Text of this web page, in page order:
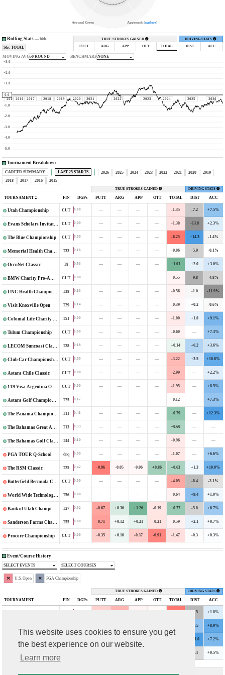
This website uses cookies to ensure you get
the best experience on our website.
Learn more
Approach (explore)
Around Green
Rolling Stats— hide
SG: TOTAL
TRUE STROKES GAINED
PUTT
ARG APP OTT TOTAL
DRIVING STATS
DIST
ACC
MOVING AVG50 ROUND BENCHMARKNONE
+3.0
+2.0
+1.0
0.0
-1.0
-2.0
-3.0
-4.0
-5.0
2015 2016 2017 2018 2019 2020 2021 2022 2023 2024 2025 2026
Tournament Breakdown
CAREER SUMMARY LAST 25 STARTS 2026 2025 2024 2023 2022 2021 2020
2019
2018
2017 2016 2015
TRUE STROKES GAINED DRIVING STATS
TOURNAMENT FIN DGPs PUTT ARG APP OTT TOTAL DIST ACC
Utah Championship CUT 0.00 — — — — -1.35 -7.2 +7.5%
Evans Scholars Invitational CUT 0.00 — — — — -1.38 -13.8 +2.3%
The Blue Championship CUT 0.00 — — — — -6.25 +14.3 -1.4%
Memorial Health Championship T33 0.16 — — — — -0.06 -5.9 -0.1%
OccuNet Classic T8 0.53 — — — — +1.01 +2.0 +3.0%
BMW Charity Pro-Am Presented by TD SYNNEX CUT 0.00 — — — — -0.55 -9.8 -4.8%
UNC Health Championship T38 0.13 — — — — -0.56 -1.0 -11.9%
Visit Knoxville Open T29 0.14 — — — — -0.39 +0.2 -0.6%
Colonial Life Charity Classic T51 0.00 — — — — -1.00 +1.8 +9.1%
Tulum Championship CUT 0.00 — — — — -0.60 — +7.3%
LECOM Suncoast Classic T28 0.18 — — — — +0.14 +6.2 +3.6%
Club Car Championship CUT 0.00 — — — — -3.22 +3.5 +10.8%
Astara Chile Classic CUT 0.00 — — — — -2.99 — +2.2%
119 Visa Argentina Open CUT 0.00 — — — — -1.95 — +8.5%
Astara Golf Championship T25 0.17 — — — — -0.12 — +7.3%
The Panama Championship T11 0.41 — — — — +0.79 — +12.3%
The Bahamas Great Abaco Classic T13 0.33 — — — — +0.60 — —
The Bahamas Golf Classic T44 0.10 — — — — -0.96 — —
PGA TOUR Q-School dnq 0.00 — — — — -1.07 — +6.6%
The RSM Classic T25 0.42 -0.96 -0.05 -0.06 +0.86 +0.63 +1.3 +10.0%
Butterfield Bermuda Championship CUT 0.00 — — — — -4.05 -8.4 -3.1%
World Wide Technology Championship T56 0.00 — — — — -0.64 +9.4 +1.0%
Bank of Utah Championship T27 0.32 -0.67 +0.36 +1.26 -0.19 +0.77 -5.8 +6.7%
Sanderson Farms Championship T55 0.00 -0.71 +0.12 +0.21 -0.21 -0.59 +2.1 +0.7%
Procore Championship CUT 0.00 -0.35 +0.16 -0.37 -0.91 -1.47 -0.3 +0.3%
Event/Course History
SELECT EVENTS SELECT COURSES
U.S. Open PGA Championship
TRUE STROKES GAINED DRIVING STATS
TOURNAMENT FIN DGPs PUTT ARG APP OTT TOTAL DIST ACC
-6.5 +1.8%
+6.5 +8.9%
2022 U.S. Open +11.0 +7.2%
2021 U.S. Open -3.4 +0.5%